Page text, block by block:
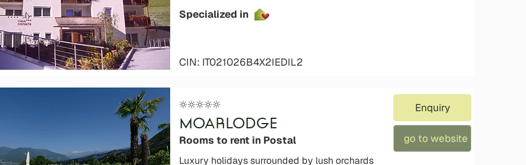
Specialized in
CIN: IT021026B4X2IEDIL2
MOARLODGE
Rooms to rent in Postal
Luxury holidays surrounded by lush orchards
Enquiry
go to website